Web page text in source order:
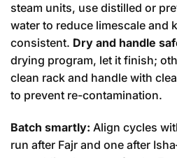
steam units, use distilled or
water to reduce limescale and
consistent. Dry and handle
drying program, let it finish;
clean rack and handle with
to prevent re-contamination.
Batch smartly: Align cycles
run after Fajr and one after